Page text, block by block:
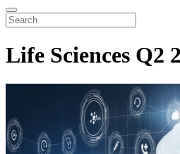
Life Sciences Q2